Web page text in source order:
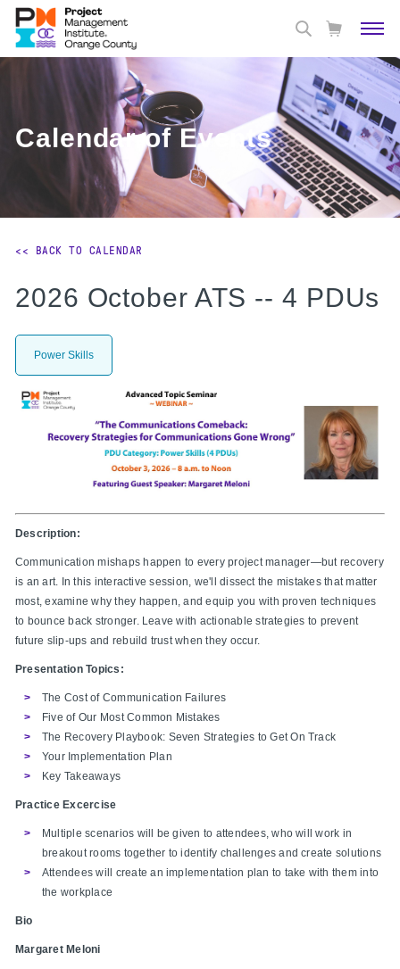
Calendar of Events
<< BACK TO CALENDAR
2026 October ATS -- 4 PDUs
Power Skills
Description:
Communication mishaps happen to every project manager—but recovery
is an art. In this interactive session, we'll dissect the mistakes that matter
most, examine why they happen, and equip you with proven techniques
to bounce back stronger. Leave with actionable strategies to prevent
future slip-ups and rebuild trust when they occur.
Presentation Topics:
The Cost of Communication Failures
Five of Our Most Common Mistakes
The Recovery Playbook: Seven Strategies to Get On Track
Your Implementation Plan
Key Takeaways
Practice Excercise
Multiple scenarios will be given to attendees, who will work in
breakout rooms together to identify challenges and create solutions
Attendees will create an implementation plan to take with them into
the workplace
Bio
Margaret Meloni